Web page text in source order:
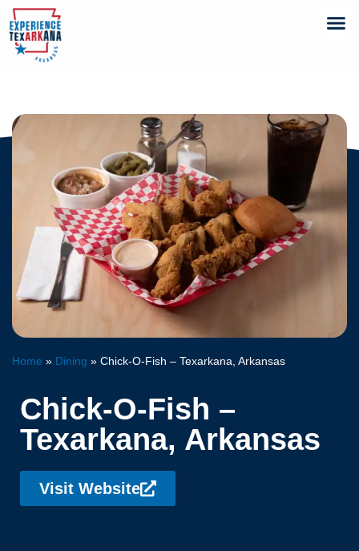
Home » Dining » Chick-O-Fish – Texarkana, Arkansas
Chick-O-Fish –
Texarkana, Arkansas
Visit Website